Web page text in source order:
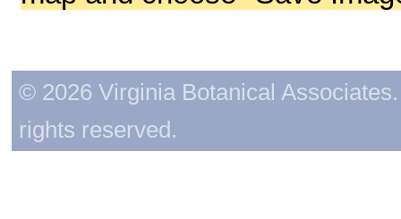
© 2026 Virginia Botanical
rights reserved.